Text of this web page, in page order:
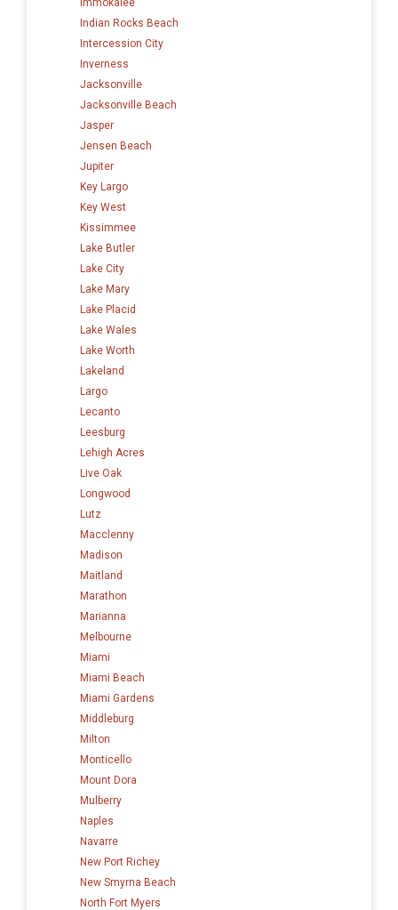
Immokalee
Indian Rocks Beach
Intercession City
Inverness
Jacksonville
Jacksonville Beach
Jasper
Jensen Beach
Jupiter
Key Largo
Key West
Kissimmee
Lake Butler
Lake City
Lake Mary
Lake Placid
Lake Wales
Lake Worth
Lakeland
Largo
Lecanto
Leesburg
Lehigh Acres
Live Oak
Longwood
Lutz
Macclenny
Madison
Maitland
Marathon
Marianna
Melbourne
Miami
Miami Beach
Miami Gardens
Middleburg
Milton
Monticello
Mount Dora
Mulberry
Naples
Navarre
New Port Richey
New Smyrna Beach
North Fort Myers